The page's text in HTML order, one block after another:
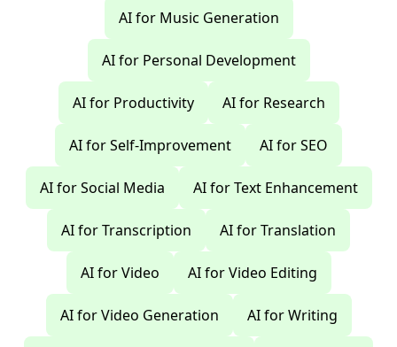
AI for Music Generation
AI for Personal Development
AI for Productivity AI for Research
AI for Self-Improvement AI for SEO
AI for Social Media AI for Text Enhancement
AI for Transcription AI for Translation
AI for Video AI for Video Editing
AI for Video Generation AI for Writing